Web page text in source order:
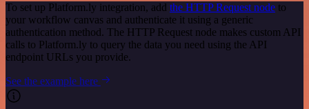
To set up Platform.ly integration, add the HTTP Request node to
your workflow canvas and authenticate it using a generic
authentication method. The HTTP Request node makes custom API
calls to Platform.ly to query the data you need using the API
endpoint URLs you provide.
See the example here